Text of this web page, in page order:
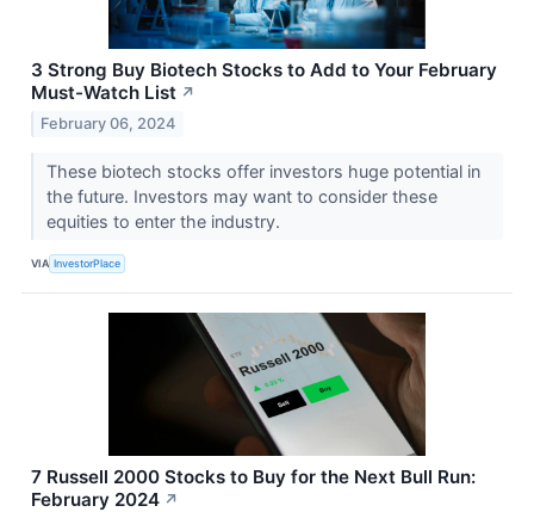
3 Strong Buy Biotech Stocks to Add to Your February
Must-Watch List ↗
February 06, 2024
These biotech stocks offer investors huge potential in
the future. Investors may want to consider these
equities to enter the industry.
VIA InvestorPlace
7 Russell 2000 Stocks to Buy for the Next Bull Run:
February 2024 ↗